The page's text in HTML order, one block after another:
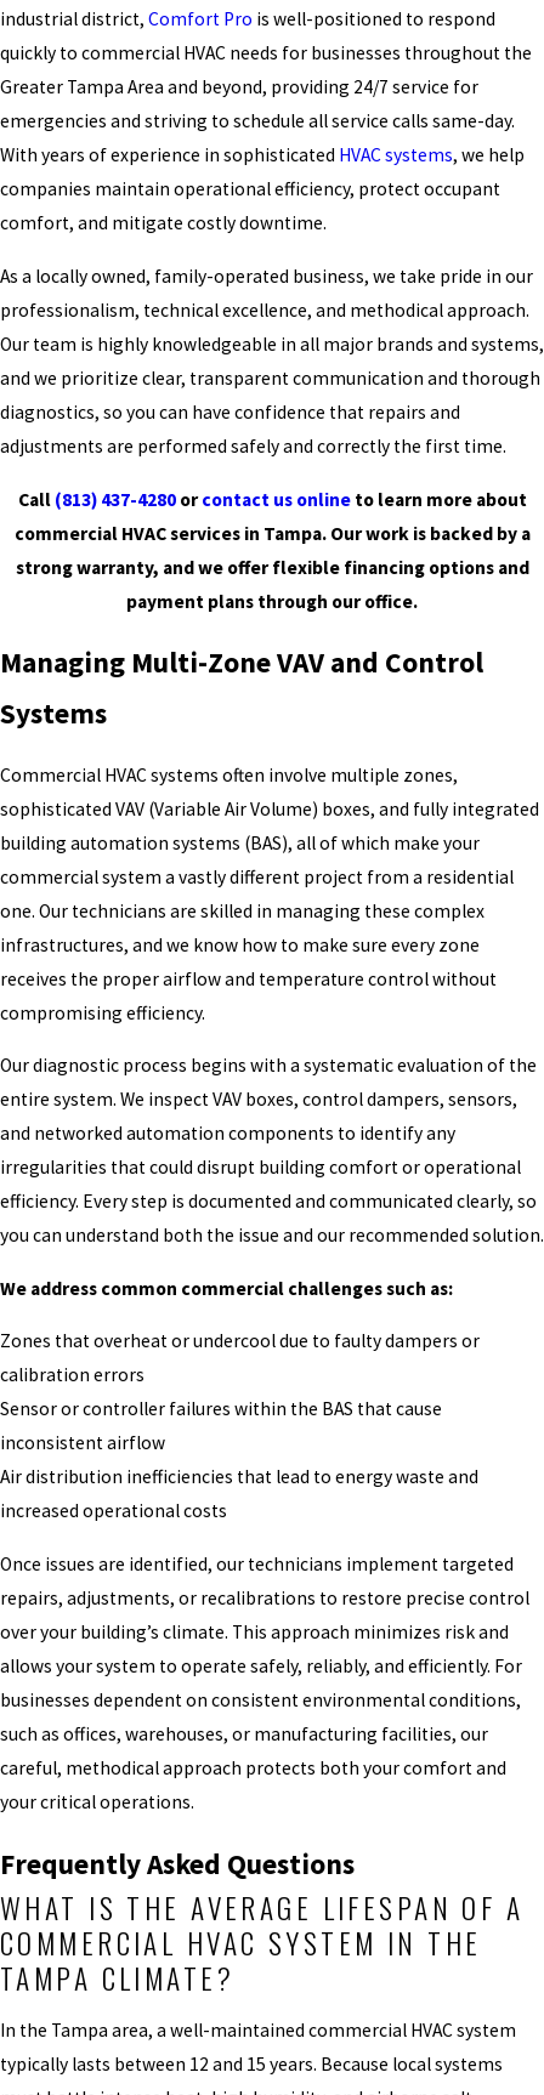
industrial district, Comfort Pro is well-positioned to respond
quickly to commercial HVAC needs for businesses throughout the
Greater Tampa Area and beyond, providing 24/7 service for
emergencies and striving to schedule all service calls same-day.
With years of experience in sophisticated HVAC systems, we help
companies maintain operational efficiency, protect occupant
comfort, and mitigate costly downtime.
As a locally owned, family-operated business, we take pride in our
professionalism, technical excellence, and methodical approach.
Our team is highly knowledgeable in all major brands and systems,
and we prioritize clear, transparent communication and thorough
diagnostics, so you can have confidence that repairs and
adjustments are performed safely and correctly the first time.
Call (813) 437-4280orcontact us onlineto learn more about
commercial HVAC services in Tampa. Our work is backed by a
strong warranty, and we offer flexible financing options and
payment plans through our office.
Managing Multi-Zone VAV and Control
Systems
Commercial HVAC systems often involve multiple zones,
sophisticated VAV (Variable Air Volume) boxes, and fully integrated
building automation systems (BAS), all of which make your
commercial system a vastly different project from a residential
one. Our technicians are skilled in managing these complex
infrastructures, and we know how to make sure every zone
receives the proper airflow and temperature control without
compromising efficiency.
Our diagnostic process begins with a systematic evaluation of the
entire system. We inspect VAV boxes, control dampers, sensors,
and networked automation components to identify any
irregularities that could disrupt building comfort or operational
efficiency. Every step is documented and communicated clearly, so
you can understand both the issue and our recommended solution.
We address common commercial challenges such as:
Zones that overheat or undercool due to faulty dampers or
calibration errors
Sensor or controller failures within the BAS that cause
inconsistent airflow
Air distribution inefficiencies that lead to energy waste and
increased operational costs
Once issues are identified, our technicians implement targeted
repairs, adjustments, or recalibrations to restore precise control
over your building’s climate. This approach minimizes risk and
allows your system to operate safely, reliably, and efficiently. For
businesses dependent on consistent environmental conditions,
such as offices, warehouses, or manufacturing facilities, our
careful, methodical approach protects both your comfort and
your critical operations.
Frequently Asked Questions
WHAT IS THE AVERAGE LIFESPAN OF A
COMMERCIAL HVAC SYSTEM IN THE
TAMPA CLIMATE?
In the Tampa area, a well-maintained commercial HVAC system
typically lasts between 12 and 15 years. Because local systems